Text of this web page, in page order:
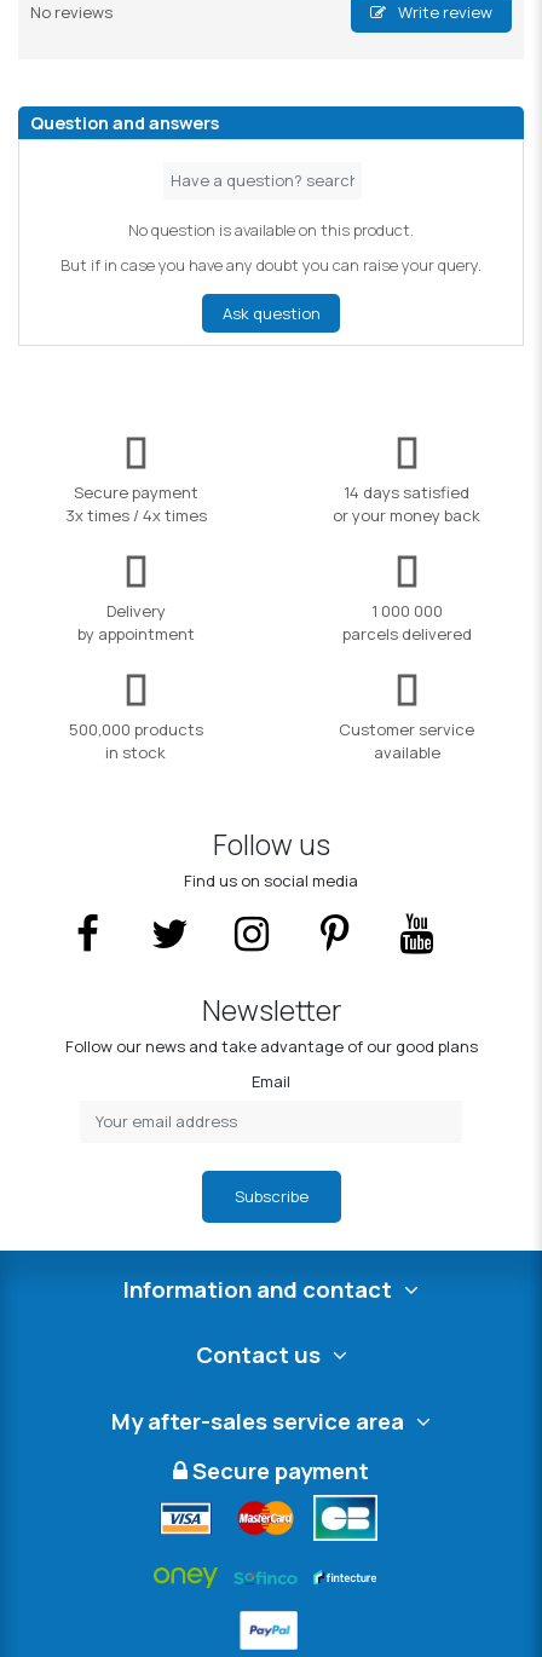
No reviews Write review
Question and answers
No question is available on this product.
But if in case you have any doubt you can raise your query.
Ask question
Secure payment
3x times / 4x times
14 days satisfied
or your money back
Delivery
by appointment
1 000 000
parcels delivered
500,000 products
in stock
Customer service
available
Follow us
Find us on social media
Newsletter
Follow our news and take advantage of our good plans
Email
Subscribe
Information and contact
Contact us
My after-sales service area
Secure payment